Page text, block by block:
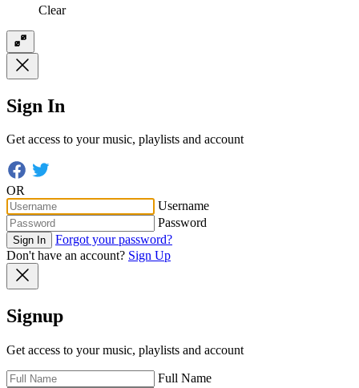
Clear
Sign In
Get access to your music, playlists and account
OR
Username
Password
Sign In
Forgot your password?
Don't have an account? Sign Up
Signup
Get access to your music, playlists and account
Full Name